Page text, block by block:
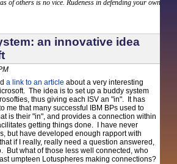
of others is no vice. Rudeness in defending your own
an innovative idea
a link to an article about a very interesting
The idea is to set up a buddy system
thus giving each ISV an "in". It has
me that many successful IBM BPs used to
is their "in", and provides a connection within
getting things done. I have never
but have developed enough rapport with
if I really, really need a question answered,
But what of those less well connected, who
umpteen Lotuspheres making connections?